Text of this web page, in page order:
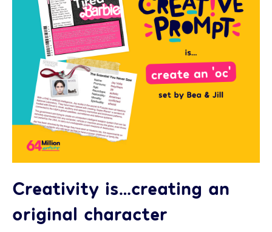
Creativity is…creating an
original character